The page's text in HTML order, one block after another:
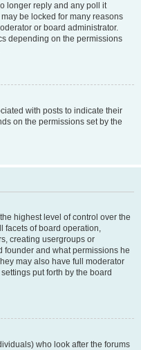
longer reply and any poll it
be locked for many reasons
or board administrator.
depending on the permissions
with posts to indicate their
on the permissions set by the
highest level of control over the
facets of board operation,
creating usergroups or
founder and what permissions he
may also have full moderator
put forth by the board
who look after the forums